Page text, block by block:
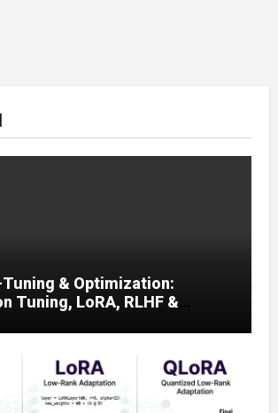
Tuning & Optimization:
Tuning, LoRA, RLHF &